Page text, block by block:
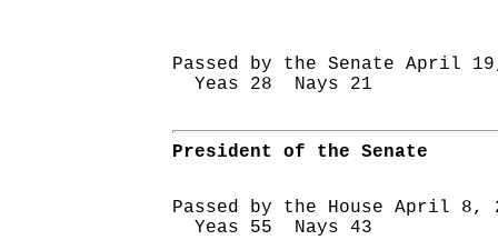
Passed by the Senate April
Yeas 28 Nays 21
President of the Senate
Passed by the House April 8,
Yeas 55 Nays 43